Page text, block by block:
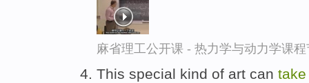
麻省理工公开课 - 热力学与动力学课
This special kind of art can take